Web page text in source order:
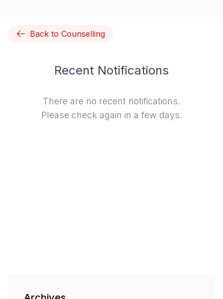
Back to Counselling
Recent Notifications
There are no recent notifications.
Please check again in a few days.